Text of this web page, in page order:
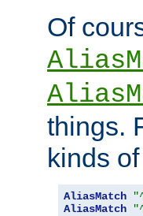
Of
things.
kinds
AliasMatch
AliasMatch